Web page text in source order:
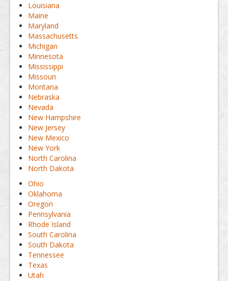
Louisiana
Maine
Maryland
Massachusetts
Michigan
Minnesota
Mississippi
Missouri
Montana
Nebraska
Nevada
New Hampshire
New Jersey
New Mexico
New York
North Carolina
North Dakota
Ohio
Oklahoma
Oregon
Pennsylvania
Rhode Island
South Carolina
South Dakota
Tennessee
Texas
Utah